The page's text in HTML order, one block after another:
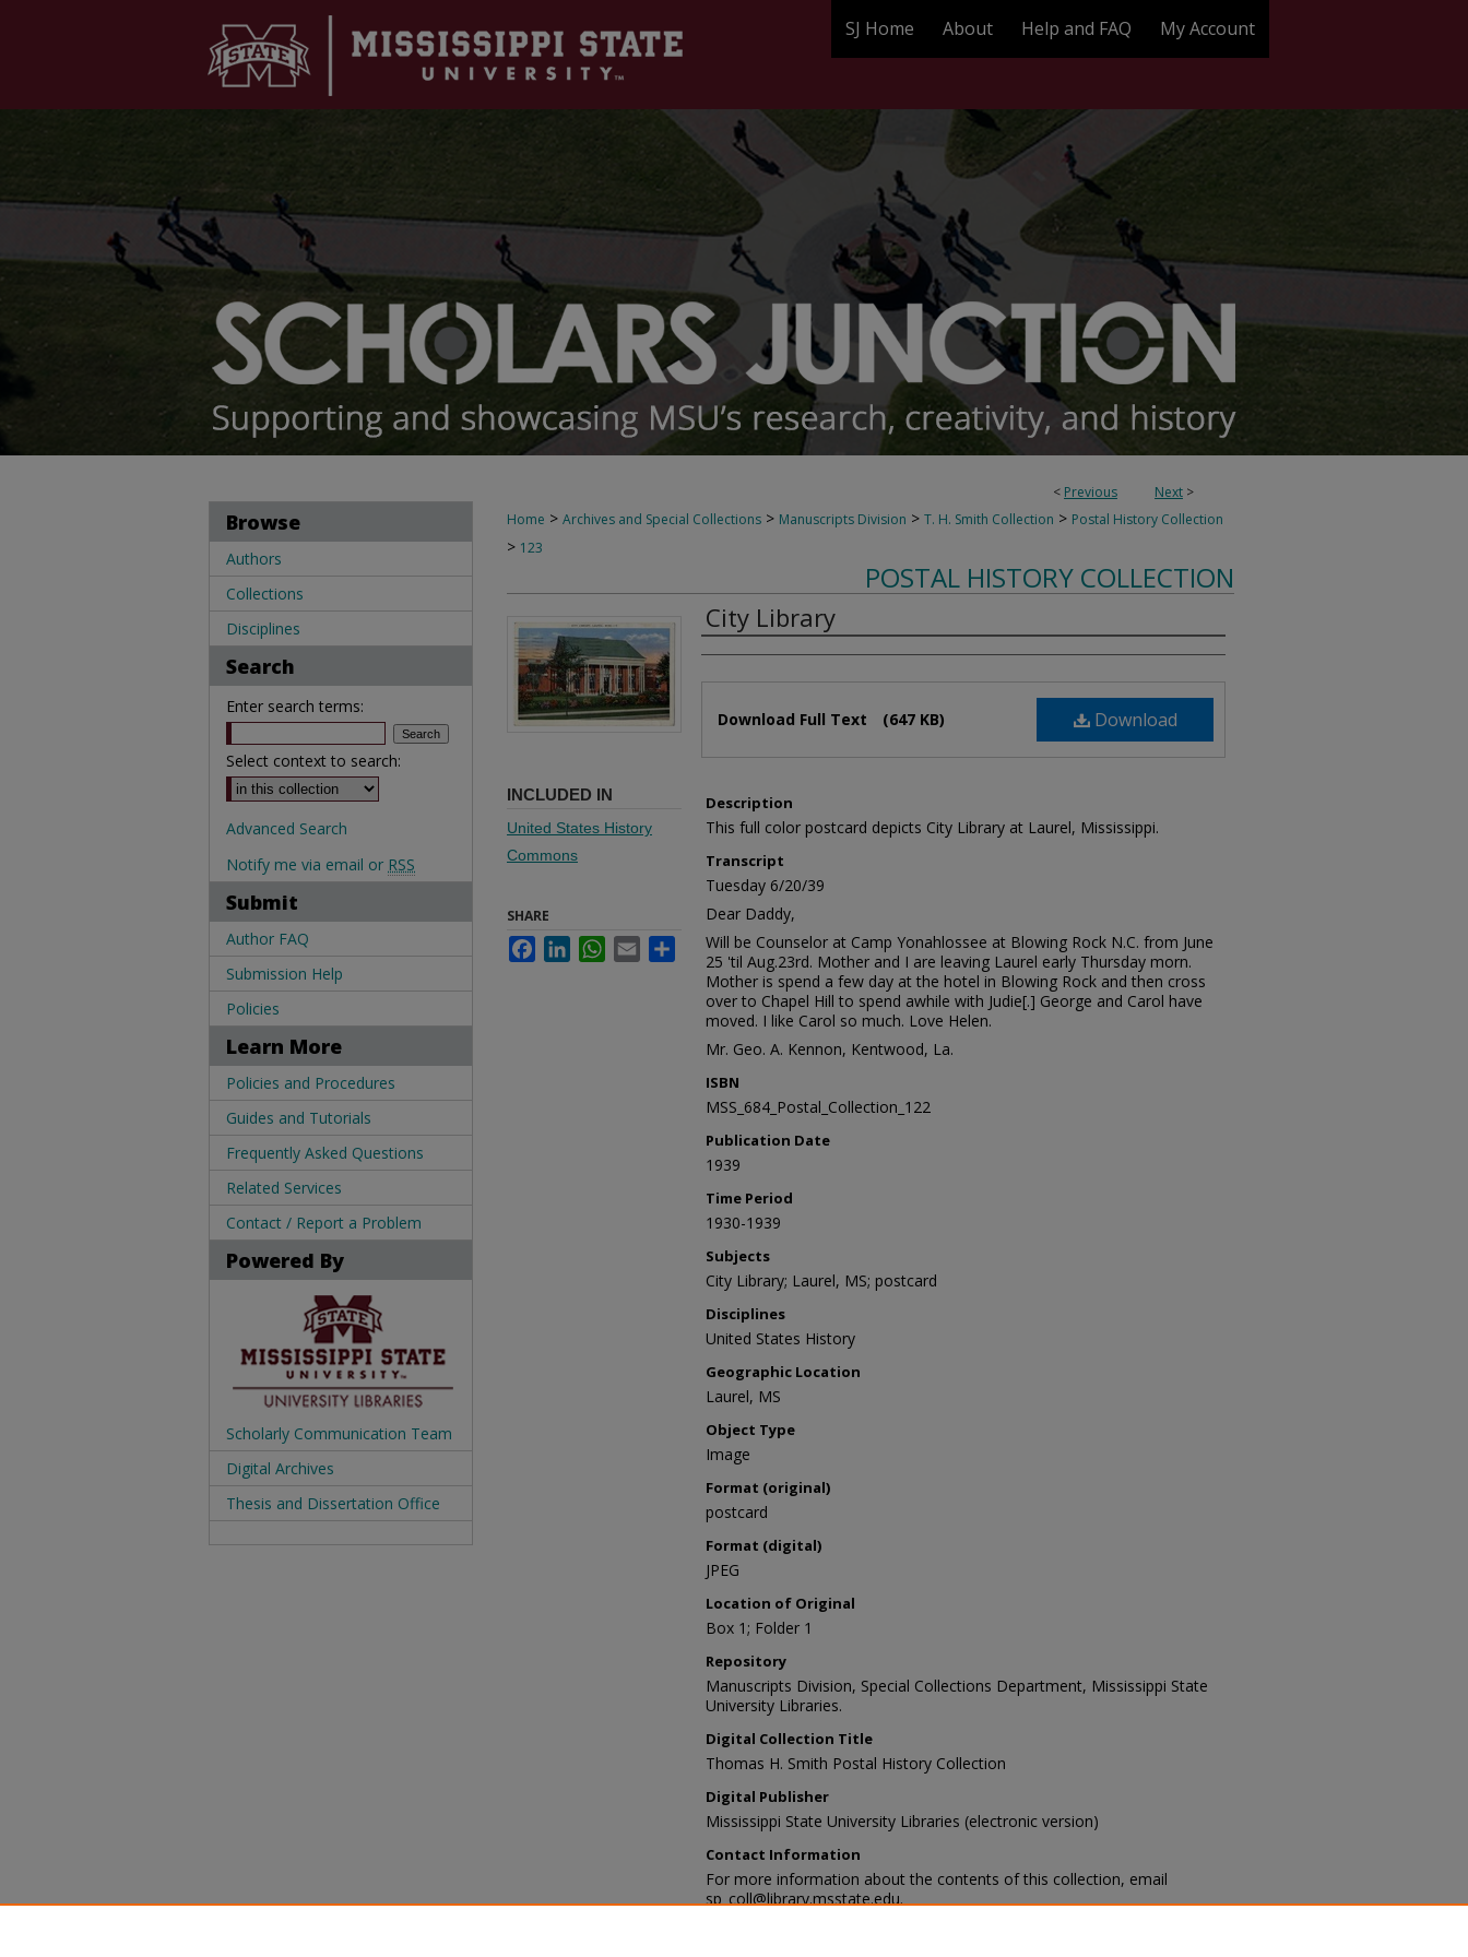
SJ Home About Help and FAQ My Account
< Previous Next >
Home > Archives and Special Collections > Manuscripts Division > T. H. Smith Collection > Postal History Collection
> 123
POSTAL HISTORY COLLECTION
City Library
Authors
Download
Download Full Text (647 KB)
Description
This full color postcard depicts City Library at Laurel, Mississippi.
Transcript
Tuesday 6/20/39
Dear Daddy,
Will be Counselor at Camp Yonahlossee at Blowing Rock N.C. from June
25 'til Aug.23rd. Mother and I are leaving Laurel early Thursday morn.
Mother is spend a few day at the hotel in Blowing Rock and then cross
over to Chapel Hill to spend awhile with Judie[.] George and Carol have
moved. I like Carol so much. Love Helen.
Mr. Geo. A. Kennon, Kentwood, La.
ISBN
MSS_684_Postal_Collection_122
Publication Date
1939
Time Period
1930-1939
Subjects
City Library; Laurel, MS; postcard
Disciplines
United States History
Geographic Location
Laurel, MS
Object Type
Image
Format (original)
postcard
Format (digital)
JPEG
Location of Original
Box 1; Folder 1
Repository
Manuscripts Division, Special Collections Department, Mississippi State
University Libraries.
Digital Collection Title
Thomas H. Smith Postal History Collection
Digital Publisher
Mississippi State University Libraries (electronic version)
Contact Information
For more information about the contents of this collection, email
sp_coll@library.msstate.edu.
INCLUDED IN
United States History
Commons
SHARE
FacebookLinkedInWhatsApp
Email Share
Browse
Authors
Collections
Disciplines
Search
Enter search terms:
Select context to search:
Advanced Search
Notify me via email or RSS
Submit
Author FAQ
Submission Help
Policies
Learn More
Policies and Procedures
Guides and Tutorials
Frequently Asked Questions
Related Services
Contact / Report a Problem
Powered By
Scholarly Communication Team
Digital Archives
Thesis and Dissertation Office